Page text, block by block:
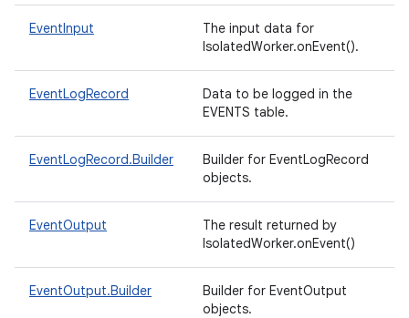
EventInput
The input data for
IsolatedWorker.onEvent().
EventLogRecord
Data to be logged in the
EVENTS table.
EventLogRecord.Builder
Builder for EventLogRecord
objects.
EventOutput
The result returned by
IsolatedWorker.onEvent()
EventOutput.Builder
Builder for EventOutput
objects.